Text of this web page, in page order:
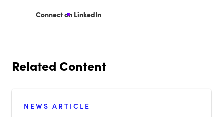
Connect on LinkedIn
Related Content
NEWS ARTICLE